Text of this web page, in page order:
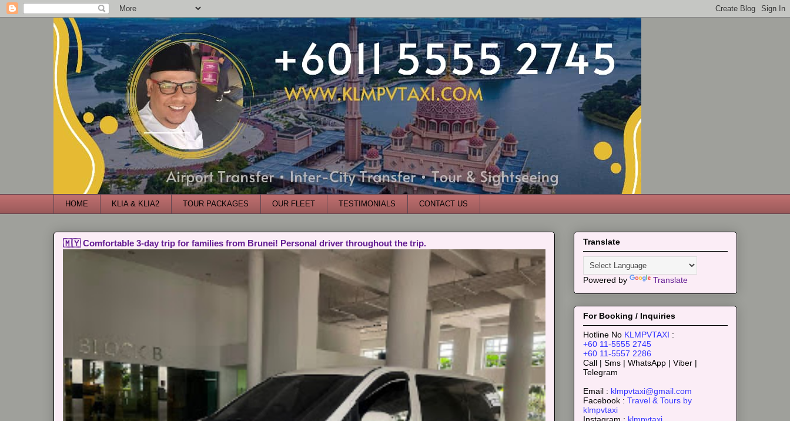
HOME KLIA & KLIA2 TOUR PACKAGES OUR FLEET TESTIMONIALS CONTACT US
🇲🇾 Comfortable 3-day trip for families from Brunei! Personal driver throughout the trip. Translate
Powered by Translate
For Booking / Inquiries
Hotline No KLMPVTAXI :
+60 11-5555 2745
+60 11-5557 2286
Call | Sms | WhatsApp | Viber |
Telegram
Email : klmpvtaxi@gmail.com
Facebook : Travel & Tours by
klmpvtaxi